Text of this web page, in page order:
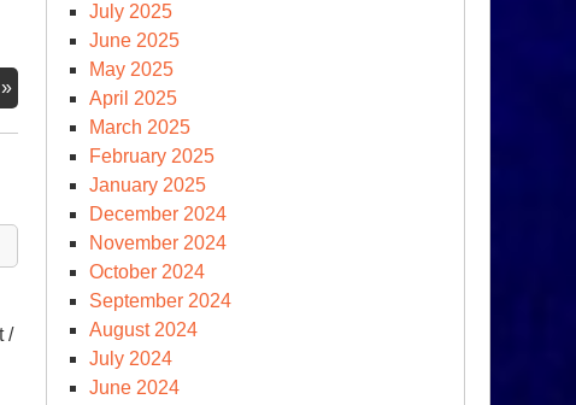
Quick
Look
of
StratDem’s
Associate,
GreenPolicy360
/
July 2025
June 2025
May 2025
April 2025
March 2025
February 2025
January 2025
December 2024
November 2024
October 2024
September 2024
August 2024
July 2024
June 2024